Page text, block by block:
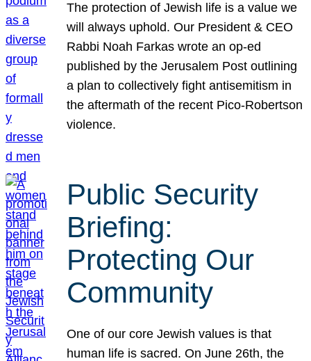
The protection of Jewish life is a value we
will always uphold. Our President & CEO
Rabbi Noah Farkas wrote an op-ed
published by the Jerusalem Post outlining
a plan to collectively fight antisemitism in
the aftermath of the recent Pico-Robertson
violence.
Public Security
Briefing:
Protecting Our
Community
One of our core Jewish values is that
human life is sacred. On June 26th, the